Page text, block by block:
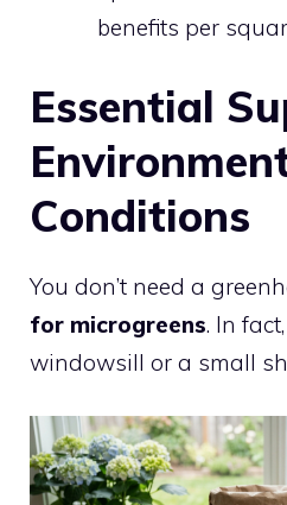
benefits per
Essential
Conditions
You don’t need a
for microgreens. In
windowsill or a small